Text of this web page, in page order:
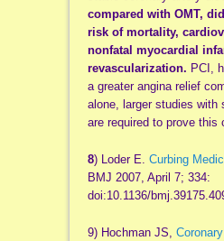
compared with OMT,
risk of mortality,
nonfatal myocardial
revascularization. PCI,
a greater angina relief
alone, larger studies with
are required to prove this
8) Loder E. Curbing
BMJ 2007, April 7; 334:
doi:10.1136/
9) Hochman JS,